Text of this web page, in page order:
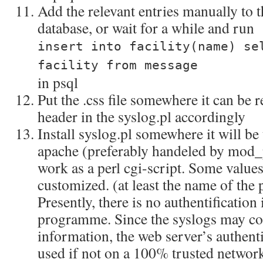
Add the relevant entries manually to
database, or wait for a while and run
insert into facility(name)
facility from message
in psql
Put the .css file somewhere it can be
header in the syslog.pl accordingly
Install syslog.pl somewhere it will
apache (preferably handeled by
work as a perl cgi-script. Some
customized. (at least the name of the
Presently, there is no authentification
programme. Since the syslogs may
information, the web server’s
used if not on a 100% trusted